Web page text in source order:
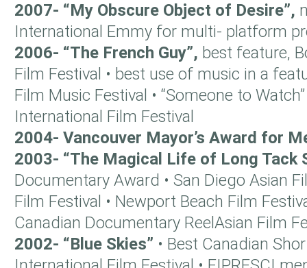
2007- “My Obscure Object of Desire”,
International Emmy for multi- platform
2006- “The French Guy”, best feature,
Film Festival • best use of music in a
Film Music Festival • “Someone to
International Film Festival
2004- Vancouver Mayor’s Award for
2003- “The Magical Life of Long Tack
Documentary Award • San Diego Asian
Film Festival • Newport Beach Film
Canadian Documentary ReelAsian Film
2002- “Blue Skies” • Best Canadian